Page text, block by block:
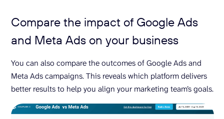
Compare the impact of Google Ads
and Meta Ads on your business
You can also compare the outcomes of Google Ads and
Meta Ads campaigns. This reveals which platform delivers
better results to help you align your marketing team’s goals.